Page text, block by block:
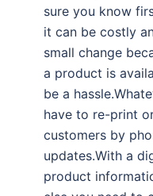
sure you know
it can be costly
small change
a product is
be a
have to re-print
customers by
updates.With a
product